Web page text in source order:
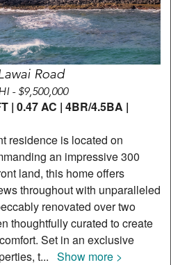
Road
- $9,500,000
| 0.47 AC | 4BR/4.5BA |
residence is located on
an impressive 300
land, this home offers
throughout with unparalleled
renovated over two
thoughtfully curated to create
Set in an exclusive
t... Show more >